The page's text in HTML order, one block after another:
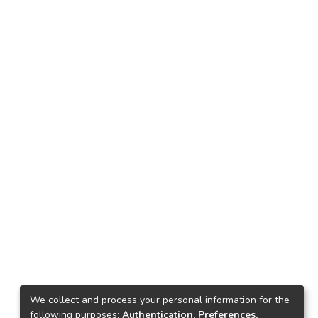
We collect and process your personal information for the
following purposes: Authentication, Preferences,